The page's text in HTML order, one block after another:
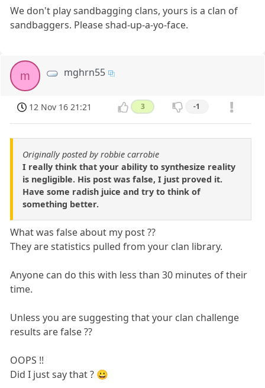
We don't play sandbagging clans, yours is a clan of
sandbaggers. Please shad-up-a-yo-face.
m mghrn55
12 Nov 16 21:21 3 -1
Originally posted by robbie carrobie
I really think that your ability to synthesize reality
is negligible. His post was false, I just proved it.
Have some radish juice and try to think of
something better.
What was false about my post ??
They are statistics pulled from your clan library.
Anyone can do this with less than 30 minutes of their
time.
Unless you are suggesting that your clan challenge
results are false ??
OOPS !!
Did I just say that ? 😀